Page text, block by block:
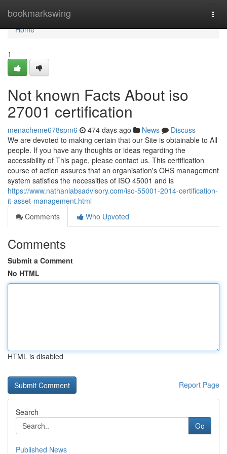
bookmarkswing
Home
Home
1
Not known Facts About iso
27001 certification
menacheme678spm6 474 days ago News
Discuss
We are devoted to making certain that our Site is obtainable to All
people. If you have any thoughts or ideas regarding the
accessibility of This page, please contact us. This certification
course of action assures that an organisation's OHS management
system satisfies the necessities of ISO 45001 and is
https://www.nathanlabsadvisory.com/iso-55001-2014-certification-
it-asset-management.html
Comments
Who Upvoted
Comments
Submit a Comment
No HTML
HTML is disabled
Report Page
Search
Go
Published News